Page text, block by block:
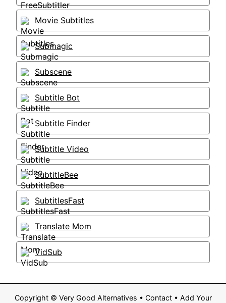
Movie Subtitles
Submagic
Subscene
Subtitle Bot
Subtitle Finder
Subtitle Video
SubtitleBee
SubtitlesFast
Translate Mom
VidSub
Copyright © Very Good Alternatives • Contact• Add Your